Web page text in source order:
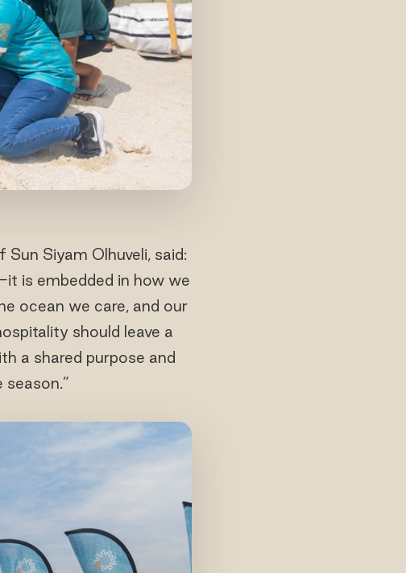
Siyam Olhuveli, said:
is embedded in how we
ocean we care, and our
should leave a
a shared purpose and